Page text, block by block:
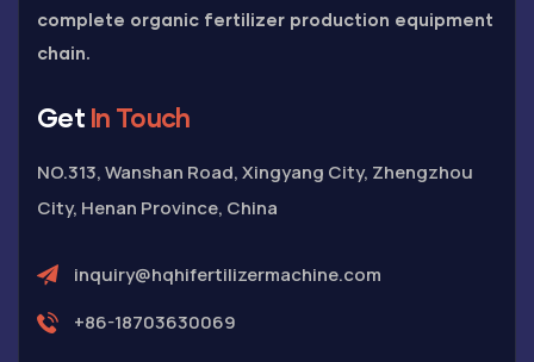
complete organic fertilizer production equipment
chain.
Get In Touch
NO.313, Wanshan Road, Xingyang City, Zhengzhou
City, Henan Province, China
inquiry@hqhifertilizermachine.com
+86-18703630069